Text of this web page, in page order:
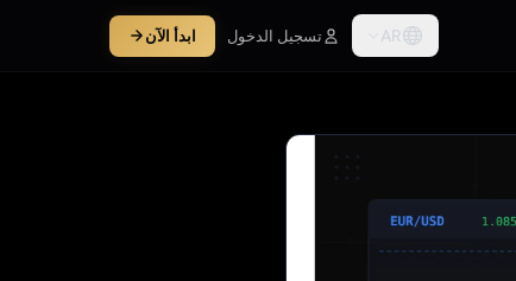
AR تسجيل الدخول ابدأ الآن